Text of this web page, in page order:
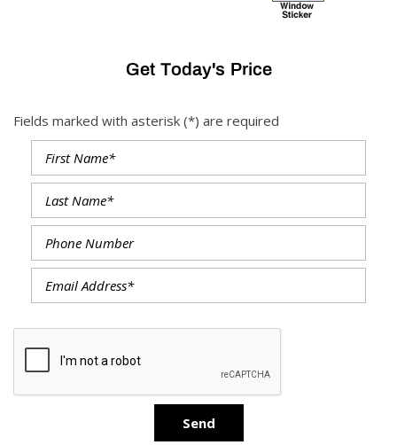
Get Today's Price
Fields marked with asterisk (*) are required
Send